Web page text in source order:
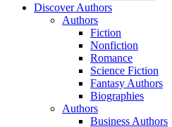
Discover Authors
Authors
Fiction
Nonfiction
Romance
Science Fiction
Fantasy Authors
Biographies
Authors
Business Authors